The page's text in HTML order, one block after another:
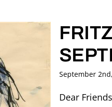
September
Dear